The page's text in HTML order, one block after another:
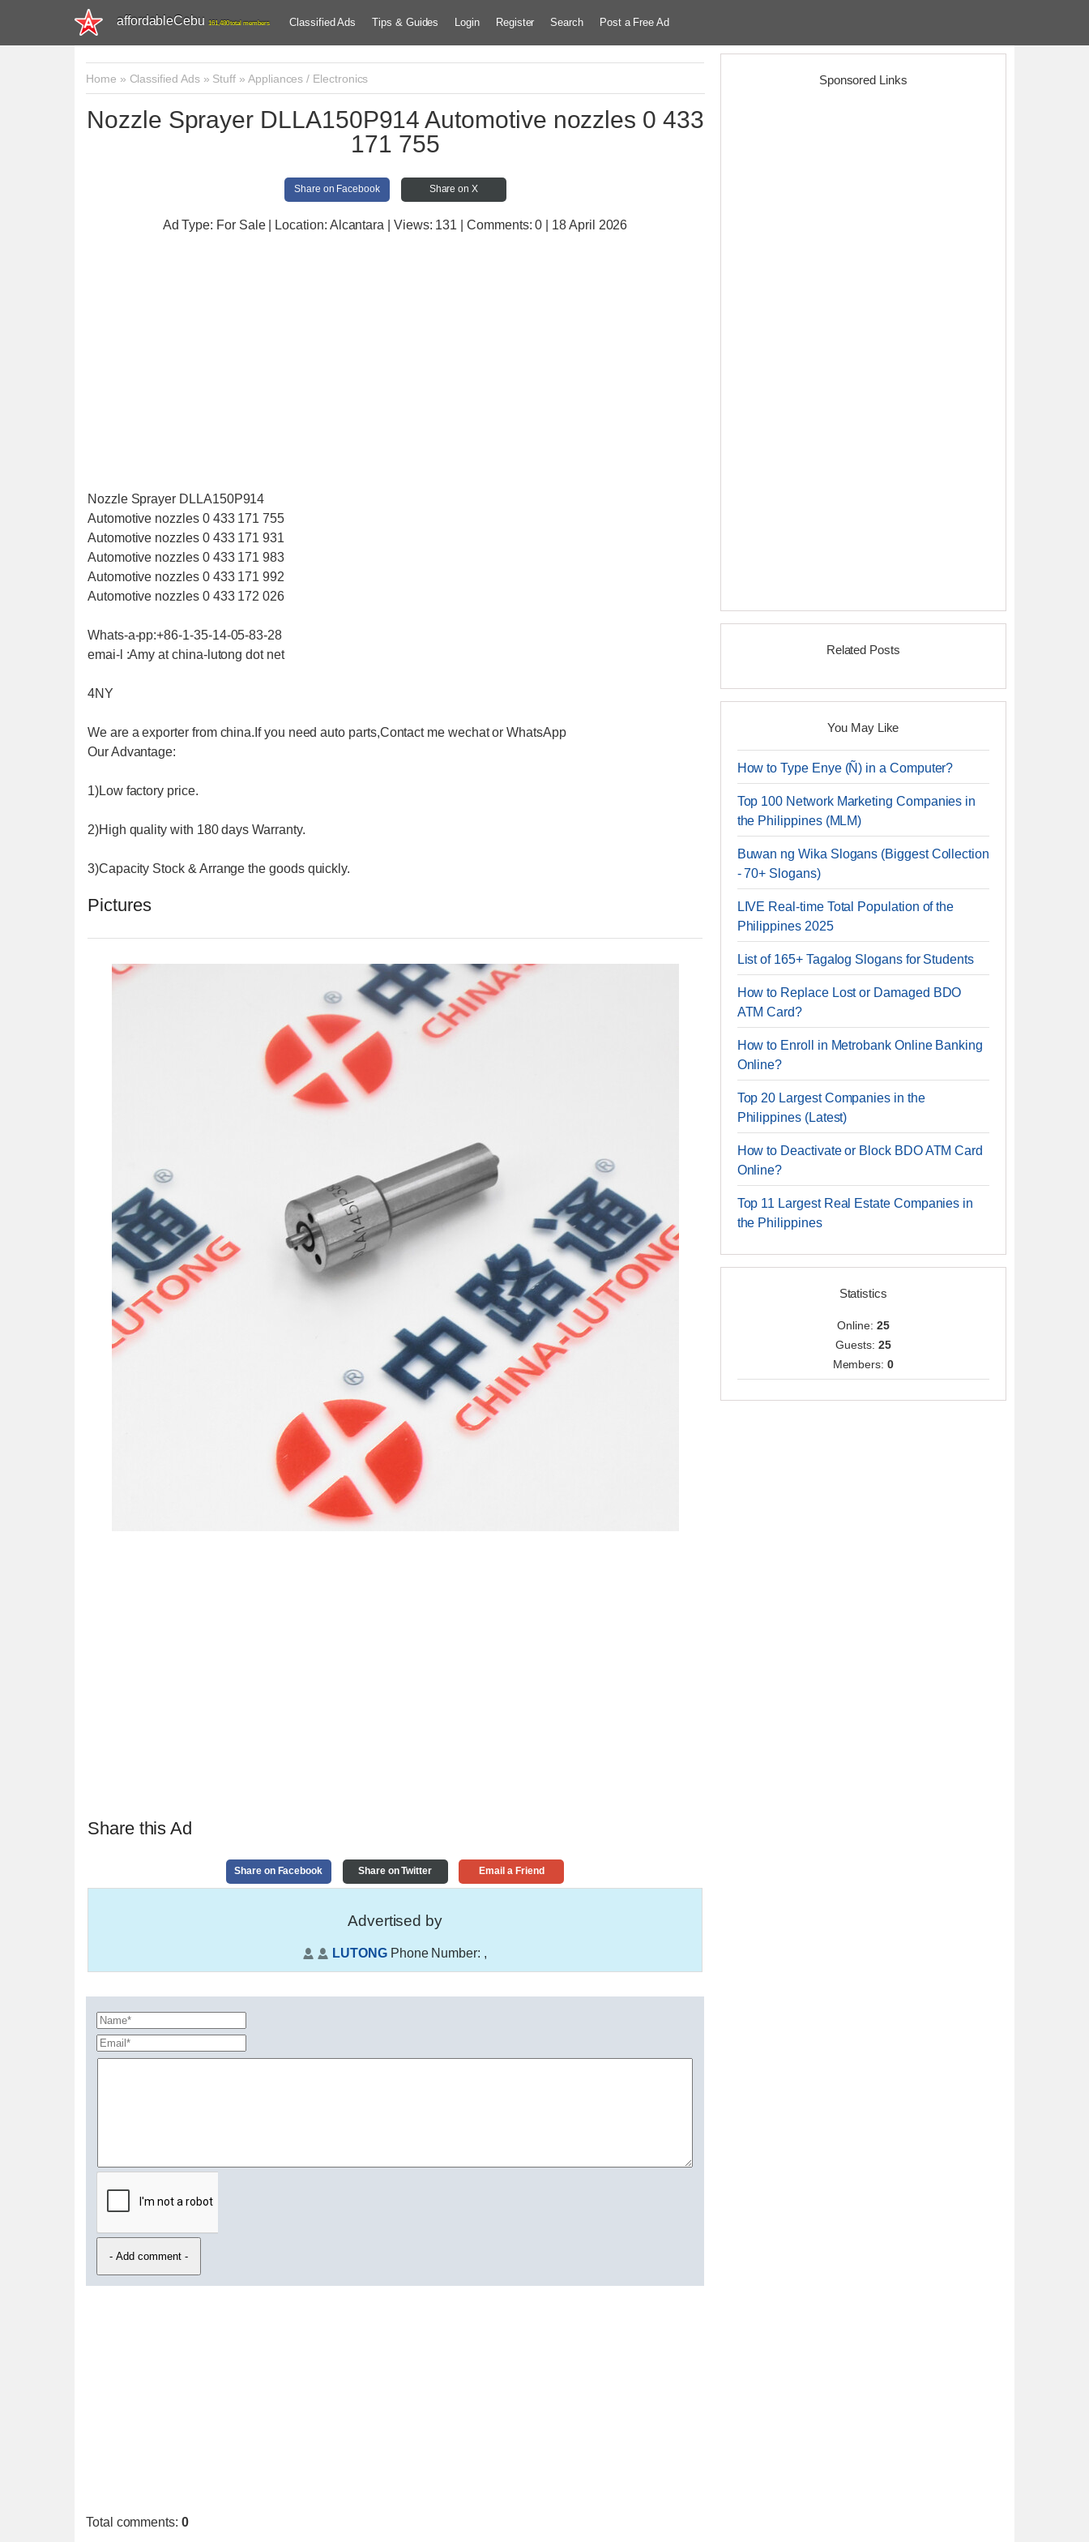
affordableCebu 161,480 total members Classified Ads Tips & Guides Login Register Search Post a Free Ad
Home » Classified Ads» Stuff » Appliances / Electronics
Nozzle Sprayer DLLA150P914 Automotive nozzles 0 433
171 755
Share on Facebook Share on X
Ad Type: For Sale | Location: Alcantara | Views: 131 | Comments:0 | 18 April 2026
Nozzle Sprayer DLLA150P914
Automotive nozzles 0 433 171 755
Automotive nozzles 0 433 171 931
Automotive nozzles 0 433 171 983
Automotive nozzles 0 433 171 992
Automotive nozzles 0 433 172 026
Whats-a-pp:+86-1-35-14-05-83-28
emai-l :Amy at china-lutong dot net
4NY
We are a exporter from china.If you need auto parts,Contact me wechat or WhatsApp
Our Advantage:
1)Low factory price.
2)High quality with 180 days Warranty.
3)Capacity Stock & Arrange the goods quickly.
Pictures
Share this Ad
Share on Facebook Share on Twitter Email a Friend
Advertised by
LUTONGPhone Number: ,
Total comments: 0
Sponsored Links
Related Posts
You May Like
How to Type Enye (Ñ) in a Computer?
Top 100 Network Marketing Companies in
the Philippines (MLM)
Buwan ng Wika Slogans (Biggest Collection
- 70+ Slogans)
LIVE Real-time Total Population of the
Philippines 2025
List of 165+ Tagalog Slogans for Students
How to Replace Lost or Damaged BDO
ATM Card?
How to Enroll in Metrobank Online Banking
Online?
Top 20 Largest Companies in the
Philippines (Latest)
How to Deactivate or Block BDO ATM Card
Online?
Top 11 Largest Real Estate Companies in
the Philippines
Statistics
Online: 25
Guests: 25
Members:0